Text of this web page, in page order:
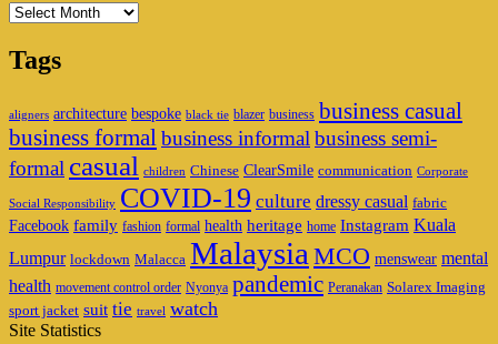
Archives
Tags
aligners architecture bespoke black tie blazer business business casual
business formal business informal business semi-
formal casual children Chinese ClearSmile communication Corporate
Social Responsibility COVID-19 culture dressy casual fabric
Facebook family fashion formal health heritage home Instagram Kuala
Lumpur lockdown Malacca Malaysia MCO menswear mental
health movement control order Nyonya pandemic Peranakan Solarex Imaging
sport jacket suit tie travel watch
Site Statistics